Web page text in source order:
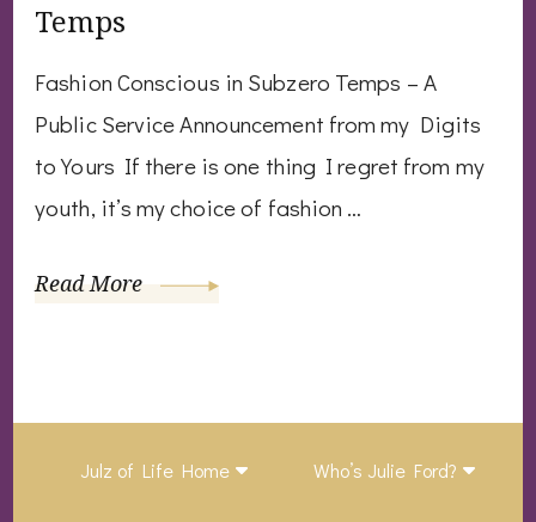
Temps
Fashion Conscious in Subzero Temps – A
Public Service Announcement from my Digits
to Yours If there is one thing I regret from my
youth, it’s my choice of fashion …
Read More
Julz of Life Home Who’s Julie Ford?